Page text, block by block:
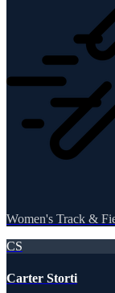
Women's Track &
CS
Carter Storti